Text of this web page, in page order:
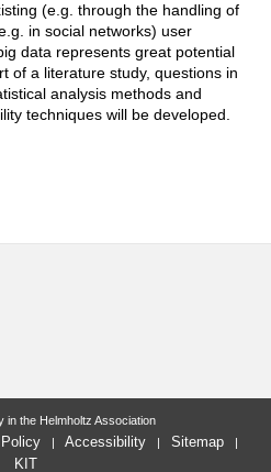
(e.g. through the handling of
in social networks) user
data represents great potential
of a literature study, questions in
analysis methods and
techniques will be developed.
in the Helmholtz Association
Accessibility
Sitemap
KIT